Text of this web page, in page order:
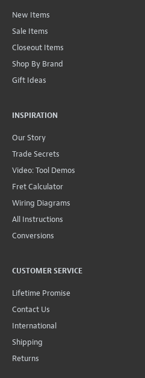
New Items
Sale Items
Closeout Items
Shop By Brand
Gift Ideas
INSPIRATION
Our Story
Trade Secrets
Video: Tool Demos
Fret Calculator
Wiring Diagrams
All Instructions
Conversions
CUSTOMER SERVICE
Lifetime Promise
Contact Us
International
Shipping
Returns